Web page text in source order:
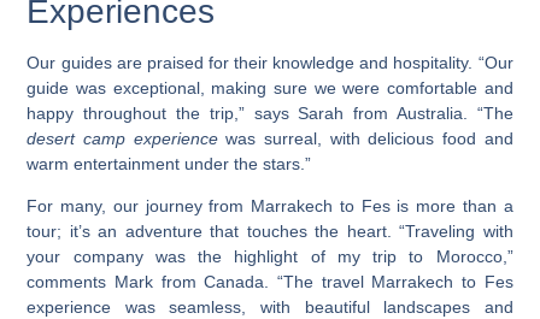
Experiences
Our guides are praised for their knowledge and hospitality. “Our
guide was exceptional, making sure we were comfortable and
happy throughout the trip,” says Sarah from Australia. “The
desert camp experiencewas surreal, with delicious food and
warm entertainment under the stars.”
For many, our journey from Marrakech to Fes is more than a
tour; it’s an adventure that touches the heart. “Traveling with
your company was the highlight of my trip to Morocco,”
comments Mark from Canada. “The travel Marrakech to Fes
experience was seamless, with beautiful landscapes and